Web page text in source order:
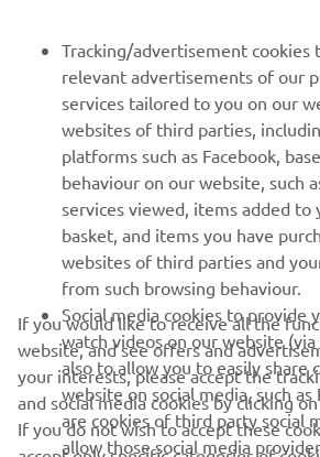
MORE YAMAHA
SUPPORT
NEWSLETTER
Be the first one to learn about latest deals,
releases and much more
SUBSCRIBE
Tracking/advertisement cookies
relevant advertisements of our
services tailored to you on our
websites of third parties,
platforms such as Facebook,
behaviour on our website, such
services viewed, items added to
basket, and items you have
websites of third parties and
from such browsing behaviour.
Social media cookies to provide
watch videos on our website (via
also to allow you to easily share
website on social media, such as
are cookies of third party social
allow those social media
If you would like to receive all the
website, and see offers and
your interests, please accept the
and social media cookies by clicking
If you do not wish to accept these